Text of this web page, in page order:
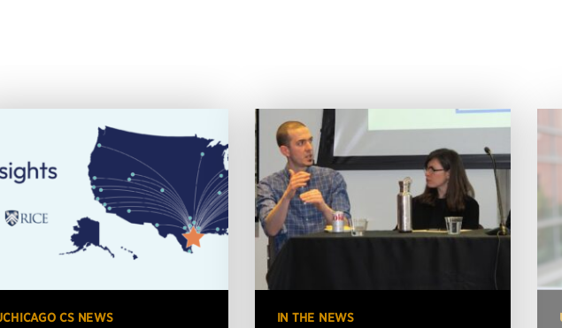
CS NEWS IN THE NEWS